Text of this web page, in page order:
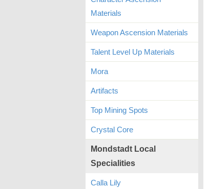
Materials
Weapon Ascension Materials
Talent Level Up Materials
Mora
Artifacts
Top Mining Spots
Crystal Core
Mondstadt Local
Specialities
Calla Lily